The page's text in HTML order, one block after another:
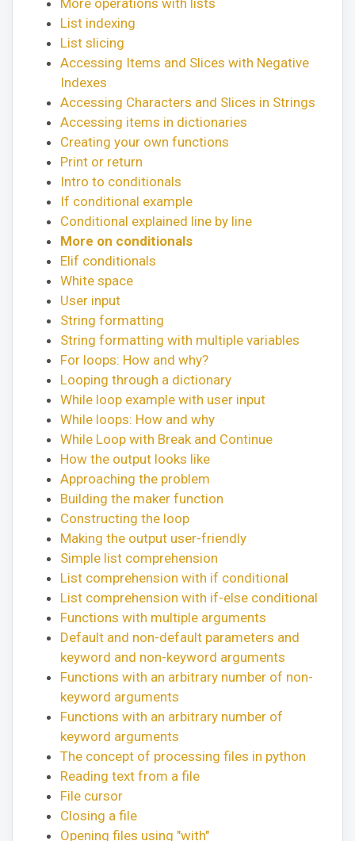
List indexing
List slicing
Accessing Items and Slices with Negative
Indexes
Accessing Characters and Slices in Strings
Accessing items in dictionaries
Creating your own functions
Print or return
Intro to conditionals
If conditional example
Conditional explained line by line
More on conditionals
Elif conditionals
White space
User input
String formatting
String formatting with multiple variables
For loops: How and why?
Looping through a dictionary
While loop example with user input
While loops: How and why
While Loop with Break and Continue
How the output looks like
Approaching the problem
Building the maker function
Constructing the loop
Making the output user-friendly
Simple list comprehension
List comprehension with if conditional
List comprehension with if-else conditional
Functions with multiple arguments
Default and non-default parameters and
keyword and non-keyword arguments
Functions with an arbitrary number of non-
keyword arguments
Functions with an arbitrary number of
keyword arguments
The concept of processing files in python
Reading text from a file
File cursor
Closing a file
Opening files using "with"